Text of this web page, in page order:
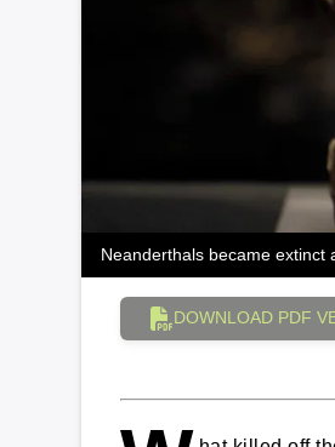
Neanderthals became extinct
DOWNLOAD PDF